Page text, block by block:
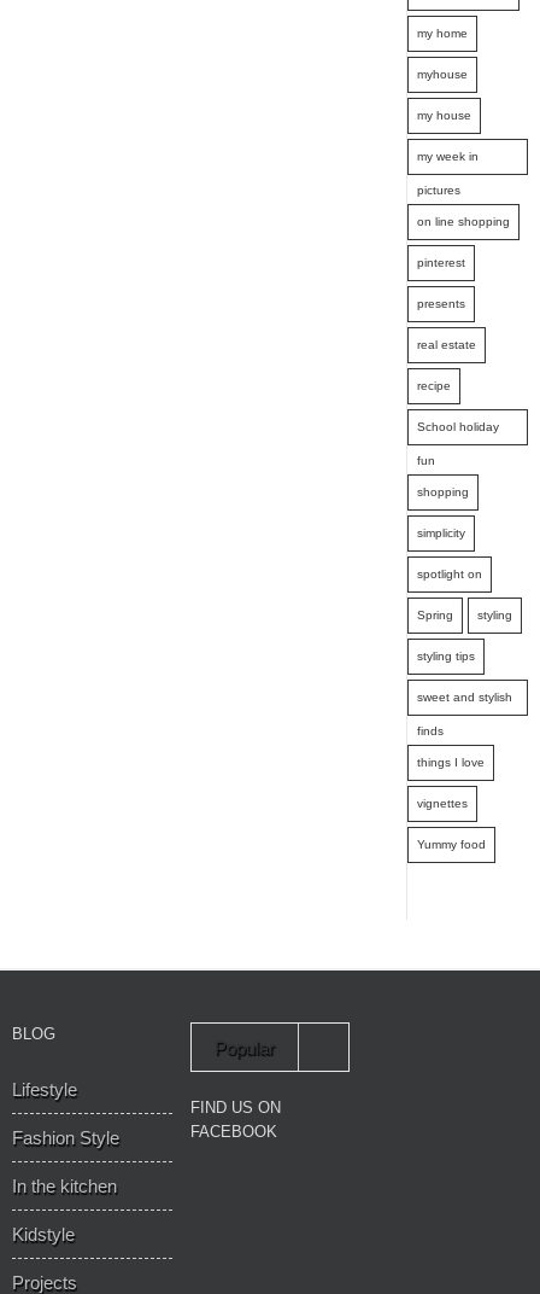
my home
myhouse
my house
my week in
pictures
on line shopping
pinterest
presents
real estate
recipe
School holiday
fun
shopping
simplicity
spotlight on
Spring styling
styling tips
sweet and stylish
finds
things I love
vignettes
Yummy food
BLOG
Lifestyle
Fashion Style
In the kitchen
Kidstyle
Projects
Popular
FIND US ON
FACEBOOK